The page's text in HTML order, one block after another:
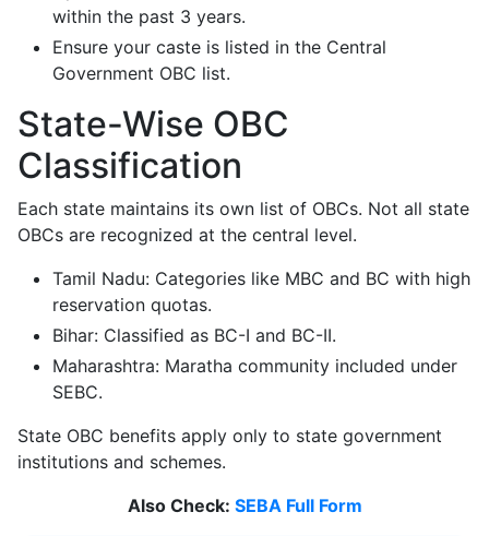
within the past 3 years.
Ensure your caste is listed in the Central
Government OBC list.
State-Wise OBC
Classification
Each state maintains its own list of OBCs. Not all state
OBCs are recognized at the central level.
Tamil Nadu: Categories like MBC and BC with high
reservation quotas.
Bihar: Classified as BC-I and BC-II.
Maharashtra: Maratha community included under
SEBC.
State OBC benefits apply only to state government
institutions and schemes.
Also Check: SEBA Full Form